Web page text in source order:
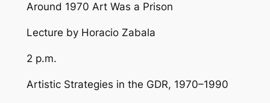
Around 1970 Art Was a Prison
Lecture by Horacio Zabala
2 p.m.
Artistic Strategies in the GDR, 1970–1990